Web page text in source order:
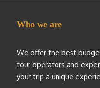
Who we are
We offer the best
tour operators and
your trip a unique